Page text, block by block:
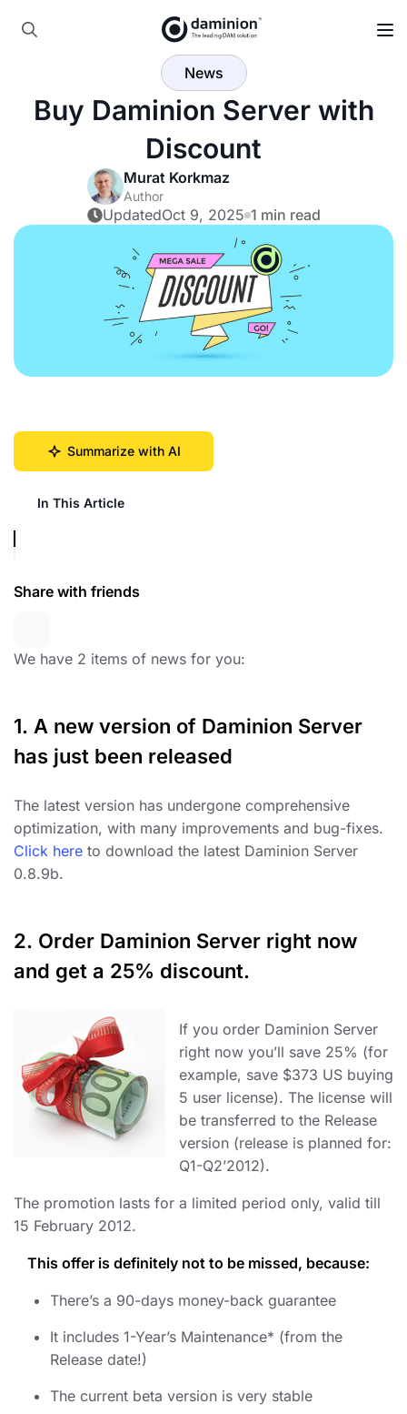
News
Buy Daminion Server with
Discount
Murat Korkmaz
Author
UpdatedOct 9, 2025 1 min read
Summarize with AI
In This Article
Share with friends
We have 2 items of news for you:
1. A new version of Daminion Server
has just been released
The latest version has undergone comprehensive
optimization, with many improvements and bug-fixes.
Click here to download the latest Daminion Server
0.8.9b.
2. Order Daminion Server right now
and get a 25% discount.
If you order Daminion Server
right now you’ll save 25% (for
example, save $373 US buying
5 user license). The license will
be transferred to the Release
version (release is planned for:
Q1-Q2’2012).
The promotion lasts for a limited period only, valid till
15 February 2012.
This offer is definitely not to be missed, because:
There’s a 90-days money-back guarantee
It includes 1-Year’s Maintenance* (from the
Release date!)
The current beta version is very stable